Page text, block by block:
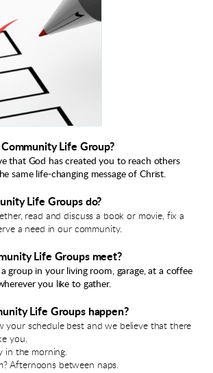
Life Group?
that God has created you to reach others
same life-changing message of Christ.
Life Groups do?
read and discuss a book or movie, fix a
a need in our community.
Life Groups meet?
group in your living room, garage, at a coffee
you like to gather.
Life Groups happen?
your schedule best and we believe that there
you.
in the morning.
Afternoons between naps.